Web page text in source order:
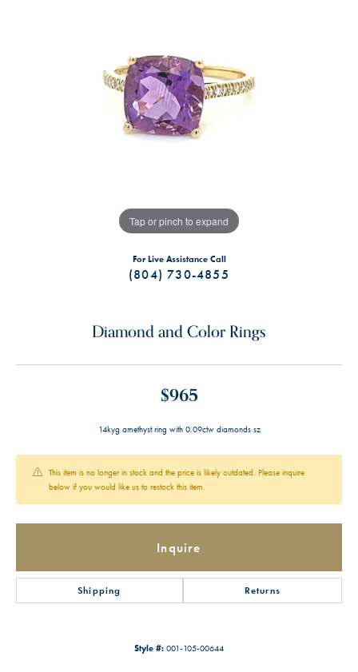
Tap or pinch to expand
For Live Assistance Call
(804) 730-4855
Diamond and Color Rings
$965
14kyg amethyst ring with 0.09ctw diamonds sz
This item is no longer in stock and the price is likely outdated. Please inquire
below if you would like us to restock this item.
Inquire
Shipping Returns
Style #: 001-105-00644